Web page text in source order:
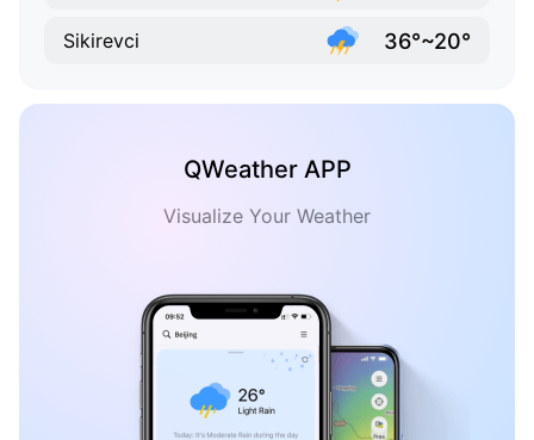
Sikirevci 36°~20°
QWeather APP
Visualize Your Weather